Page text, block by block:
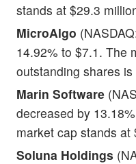
stands at $29.3
MicroAlgo
14.92% to $7.1. The
outstanding shares
Marin Software
decreased by
market cap stands at
Soluna Holdings